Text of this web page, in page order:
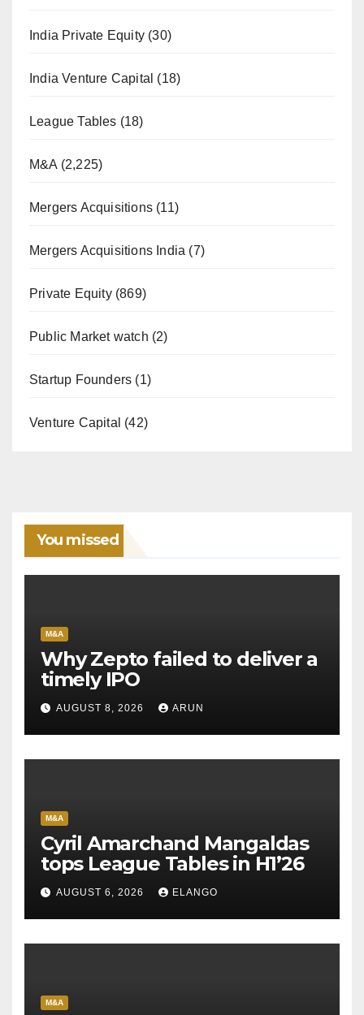
India Private Equity (30)
India Venture Capital (18)
League Tables (18)
M&A (2,225)
Mergers Acquisitions (11)
Mergers Acquisitions India (7)
Private Equity(869)
Public Market watch (2)
Startup Founders (1)
Venture Capital (42)
You missed
M&A
Why Zepto failed to deliver a
timely IPO
AUGUST 8, 2026 ARUN
M&A
Cyril Amarchand Mangaldas
tops League Tables in H1’26
AUGUST 6, 2026 ELANGO
M&A